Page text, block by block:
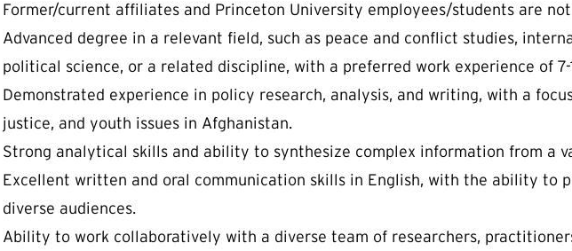
Former/current affiliates and Princeton University employees/students are
Advanced degree in a relevant field, such as peace and conflict studies,
political science, or a related discipline, with a preferred work experience of 7-
Demonstrated experience in policy research, analysis, and writing, with a
justice, and youth issues in Afghanistan.
Strong analytical skills and ability to synthesize complex information from a
Excellent written and oral communication skills in English, with the ability to
diverse audiences.
Ability to work collaboratively with a diverse team of researchers,